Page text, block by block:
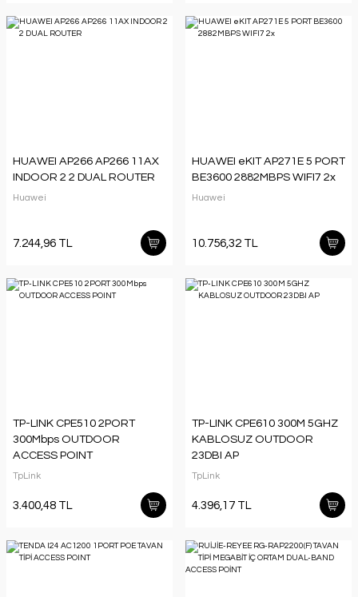
HUAWEI AP266 AP266 11AX
INDOOR 2 2 DUAL ROUTER
Huawei
7.244,96 TL
HUAWEI eKIT AP271E 5 PORT
BE3600 2882MBPS WIFI7 2x
Huawei
10.756,32 TL
TP-LINK CPE510 2PORT
300Mbps OUTDOOR
ACCESS POINT
TpLink
3.400,48 TL
TP-LINK CPE610 300M 5GHZ
KABLOSUZ OUTDOOR
23DBI AP
TpLink
4.396,17 TL